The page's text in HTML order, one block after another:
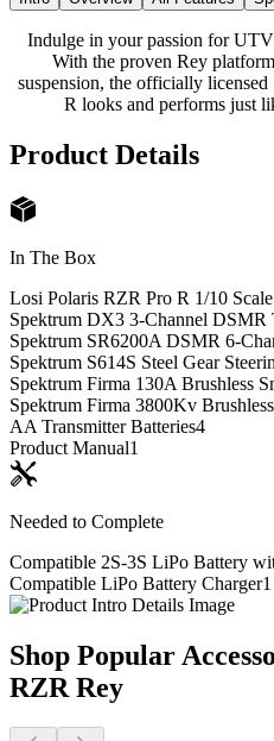
Indulge in your passion for
With the proven Rey
suspension, the officially
R looks and performs just
Product Details
In The Box
Losi Polaris RZR Pro R 1/10
Spektrum DX3 3-Channel DSMR
Spektrum SR6200A DSMR 6-
Spektrum S614S Steel Gear
Spektrum Firma 130A Brushless
Spektrum Firma 3800Kv
AA Transmitter Batteries4
Product Manual1
Needed to Complete
Compatible 2S-3S LiPo Battery
Compatible LiPo Battery Charger1
Shop Popular
RZR Rey